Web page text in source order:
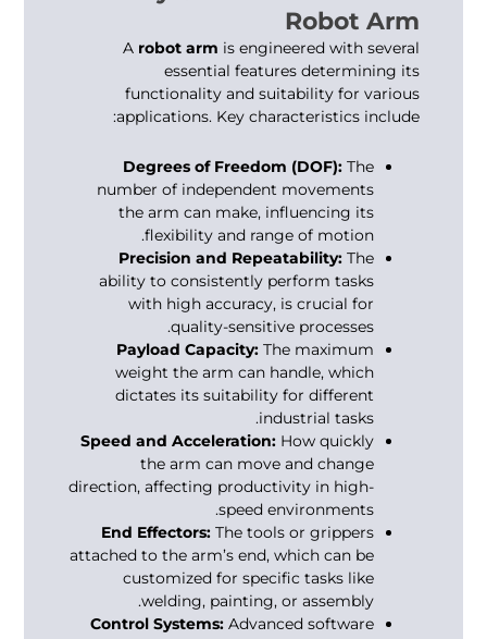
Robot Arm
A robot arm is engineered with several
essential features determining its
functionality and suitability for various
applications. Key characteristics include:
Degrees of Freedom (DOF):The
number of independent movements
the arm can make, influencing its
flexibility and range of motion.
Precision and Repeatability:The
ability to consistently perform tasks
with high accuracy, is crucial for
quality-sensitive processes.
Payload Capacity:The maximum
weight the arm can handle, which
dictates its suitability for different
industrial tasks.
Speed and Acceleration:How quickly
the arm can move and change
direction, affecting productivity in high-
speed environments.
End Effectors:The tools or grippers
attached to the arm’s end, which can be
customized for specific tasks like
welding, painting, or assembly.
Control Systems:Advanced software